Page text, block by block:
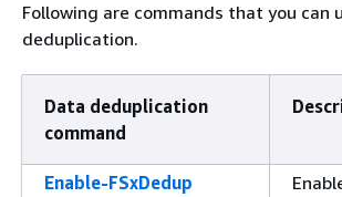
Following are commands that you can
deduplication.
Data deduplication
command
Enable-FSxDedup